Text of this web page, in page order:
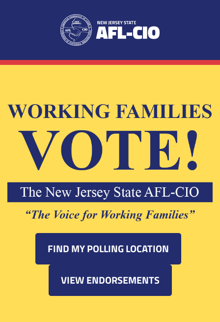
FIND MY POLLING LOCATION
VIEW ENDORSEMENTS